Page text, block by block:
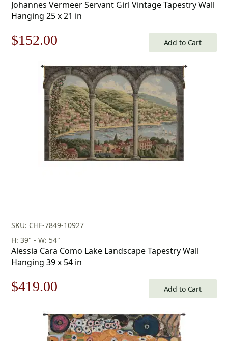
Johannes Vermeer Servant Girl Vintage Tapestry Wall
Hanging 25 x 21 in
Original
$218.00.
$152.00
is:
$152.00.
Add to Cart
SKU: CHF-7849-10927
H: 39" - W: 54"
Alessia Cara Como Lake Landscape Tapestry Wall
Hanging 39 x 54 in
Original
$419.00
is:
Add to Cart